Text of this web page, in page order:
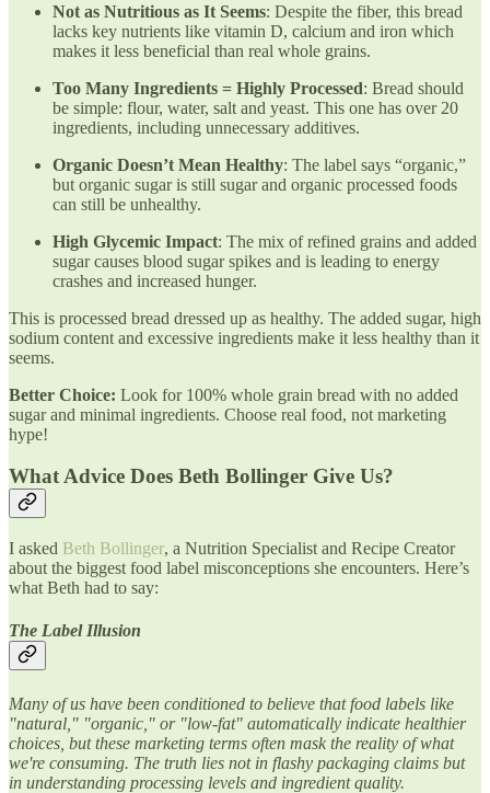
Not as Nutritious as It Seems: Despite the fiber, this bread
lacks key nutrients like vitamin D, calcium and iron which
makes it less beneficial than real whole grains.
Too Many Ingredients = Highly Processed: Bread should
be simple: flour, water, salt and yeast. This one has over 20
ingredients, including unnecessary additives.
Organic Doesn’t Mean Healthy: The label says “organic,”
but organic sugar is still sugar and organic processed foods
can still be unhealthy.
High Glycemic Impact: The mix of refined grains and added
sugar causes blood sugar spikes and is leading to energy
crashes and increased hunger.
This is processed bread dressed up as healthy. The added sugar, high
sodium content and excessive ingredients make it less healthy than it
seems.
Better Choice: Look for 100% whole grain bread with no added
sugar and minimal ingredients. Choose real food, not marketing
hype!
What Advice Does Beth Bollinger Give Us?
I asked Beth Bollinger, a Nutrition Specialist and Recipe Creator
about the biggest food label misconceptions she encounters. Here’s
what Beth had to say:
The Label Illusion
Many of us have been conditioned to believe that food labels like
"natural," "organic," or "low-fat" automatically indicate healthier
choices, but these marketing terms often mask the reality of what
we're consuming. The truth lies not in flashy packaging claims but
in understanding processing levels and ingredient quality.